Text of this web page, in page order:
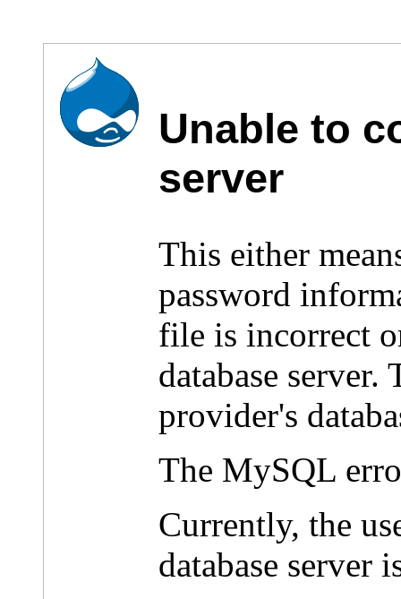
Unable to
server
This either
password
file is incorrect
database
provider's
The MySQL
Currently, the
database server